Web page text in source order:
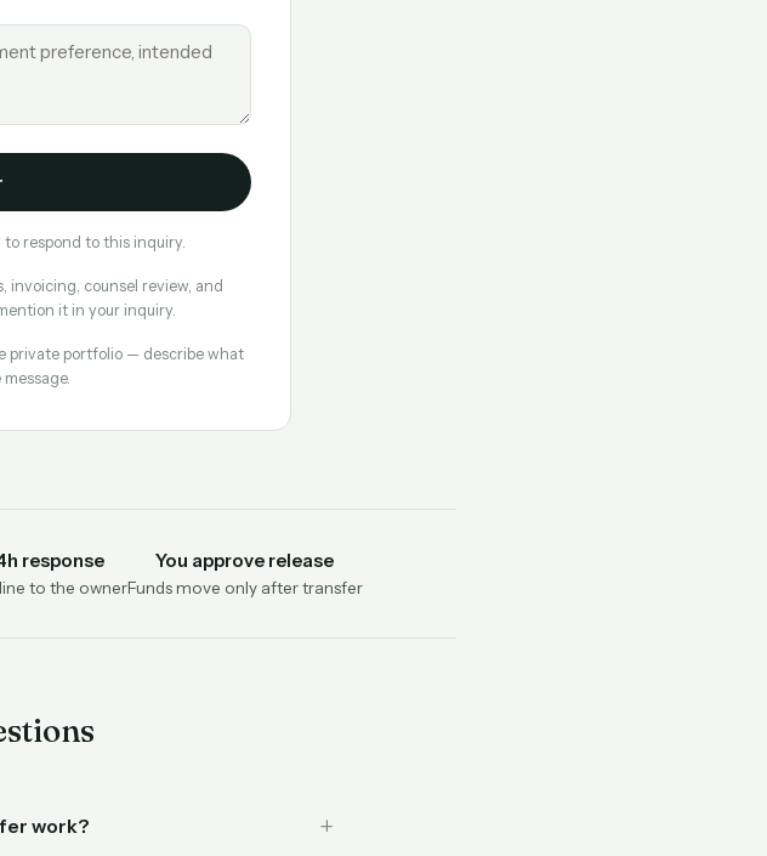
to respond to this inquiry.
invoicing, counsel review, and
it in your inquiry.
private portfolio — describe what
response
to the owner
You approve release
Funds move only after transfer
work?